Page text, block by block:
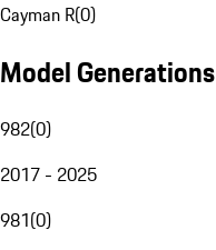
Cayman R(0)
Model Generations
982(0)
2017 - 2025
981(0)